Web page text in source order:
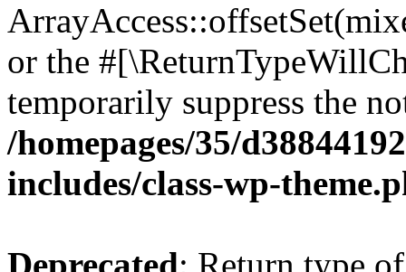
or the
temporarily suppress the
/homepages/35/
includes/class-wp-